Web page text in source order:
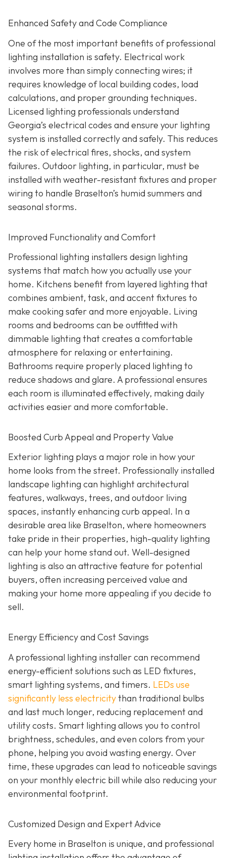
Enhanced Safety and Code Compliance
One of the most important benefits of professional
lighting installation is safety. Electrical work
involves more than simply connecting wires; it
requires knowledge of local building codes, load
calculations, and proper grounding techniques.
Licensed lighting professionals understand
Georgia’s electrical codes and ensure your lighting
system is installed correctly and safely. This reduces
the risk of electrical fires, shocks, and system
failures. Outdoor lighting, in particular, must be
installed with weather-resistant fixtures and proper
wiring to handle Braselton’s humid summers and
seasonal storms.
Improved Functionality and Comfort
Professional lighting installers design lighting
systems that match how you actually use your
home. Kitchens benefit from layered lighting that
combines ambient, task, and accent fixtures to
make cooking safer and more enjoyable. Living
rooms and bedrooms can be outfitted with
dimmable lighting that creates a comfortable
atmosphere for relaxing or entertaining.
Bathrooms require properly placed lighting to
reduce shadows and glare. A professional ensures
each room is illuminated effectively, making daily
activities easier and more comfortable.
Boosted Curb Appeal and Property Value
Exterior lighting plays a major role in how your
home looks from the street. Professionally installed
landscape lighting can highlight architectural
features, walkways, trees, and outdoor living
spaces, instantly enhancing curb appeal. In a
desirable area like Braselton, where homeowners
take pride in their properties, high-quality lighting
can help your home stand out. Well-designed
lighting is also an attractive feature for potential
buyers, often increasing perceived value and
making your home more appealing if you decide to
sell.
Energy Efficiency and Cost Savings
A professional lighting installer can recommend
energy-efficient solutions such as LED fixtures,
smart lighting systems, and timers. LEDs use
significantly less electricitythan traditional bulbs
and last much longer, reducing replacement and
utility costs. Smart lighting allows you to control
brightness, schedules, and even colors from your
phone, helping you avoid wasting energy. Over
time, these upgrades can lead to noticeable savings
on your monthly electric bill while also reducing your
environmental footprint.
Customized Design and Expert Advice
Every home in Braselton is unique, and professional